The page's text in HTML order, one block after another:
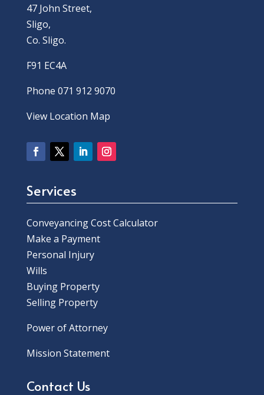
47 John Street,
Sligo,
Co. Sligo.
F91 EC4A
Phone 071 912 9070
View Location Map
Services
Conveyancing Cost Calculator
Make a Payment
Personal Injury
Wills
Buying Property
Selling Property
Power of Attorney
Mission Statement
Contact Us